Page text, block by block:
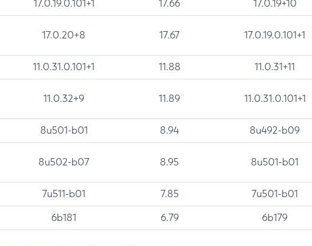
17.0.19.0.101+1 17.66 17.0.19+10
17.0.20+8 17.67 17.0.19.0.101+1
11.0.31.0.101+1 11.88 11.0.31+11
11.0.32+9 11.89 11.0.31.0.101+1
8u501-b01 8.94 8u492-b09
8u502-b07 8.95 8u501-b01
7u511-b01 7.85 7u501-b01
6b181 6.79 6b179